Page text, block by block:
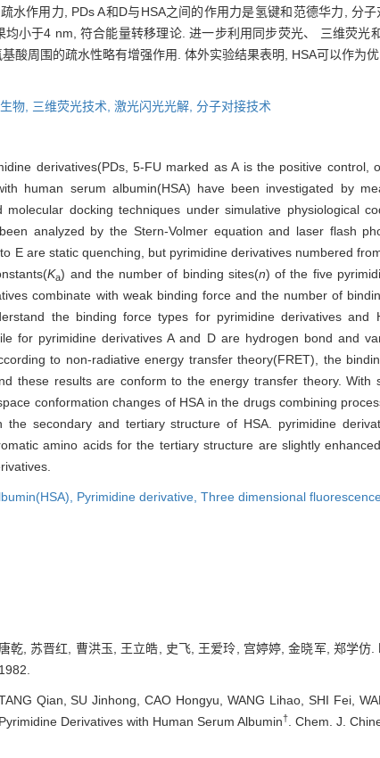
水作用力, PDs A和D与HSA之间的作用力是氢键和范德华力, 分
均小于4 nm, 符合能量转移理论. 进一步利用同步荧光、 三维荧
酸周围的疏水性略有增强作用. 体外实验结果表明, HSA可以作为
物, 三维荧光技术, 激光闪光光解, 分子对接技术
derivatives(PDs, 5-FU marked as A is the positive
human serum albumin(HSA) have been investigated by
molecular docking techniques under simulative physiological
analyzed by the Stern-Volmer equation and laser flash
E are static quenching, but pyrimidine derivatives numbered
Ka) and the number of binding sites(n) of the five
combinate with weak binding force and the number of
the binding force types for pyrimidine derivatives
for pyrimidine derivatives A and D are hydrogen bond and
to non-radiative energy transfer theory(FRET), the
these results are conform to the energy transfer theory. With
conformation changes of HSA in the drugs combining
secondary and tertiary structure of HSA. pyrimidine
amino acids for the tertiary structure are slightly
Pyrimidine derivative, Three dimensional
唐乾, 苏晋红, 曹洪玉, 王立皓, 史飞, 王爱玲, 宫婷婷, 金晓军, 郑学
1982.
Qian, SU Jinhong, CAO Hongyu, WANG Lihao, SHI Fei,
Pyrimidine Derivatives with Human Serum Albumin†. Chem. J.